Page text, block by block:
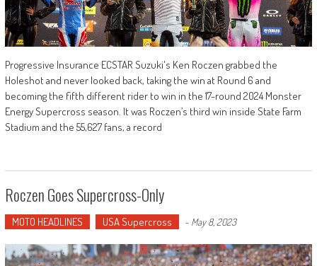
Progressive Insurance ECSTAR Suzuki's Ken Roczen grabbed the
Holeshot and never looked back, taking the win at Round 6 and
becoming the fifth different rider to win in the 17-round 2024 Monster
Energy Supercross season. It was Roczen’s third win inside State Farm
Stadium and the 55,627 fans, a record
Roczen Goes Supercross-Only
MOTO HEADLINES USA Supercross - May 8, 2023